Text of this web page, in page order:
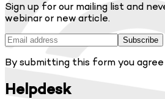
Sign up for our mailing list and
webinar or new article.
Subscribe
By submitting this form you agree
Helpdesk